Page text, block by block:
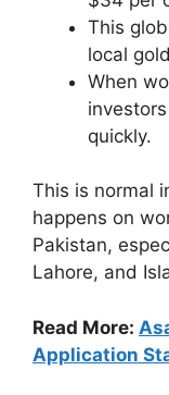
This
local
When
quickly.
This is normal
happens on
Pakistan,
Lahore, and
Read More:
Application